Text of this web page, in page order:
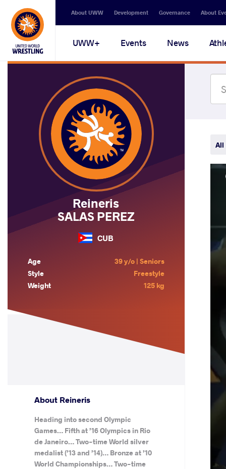
Secondary
navigation
About UWW Development Governance About
Main
navigation
UWW+ Events News
Reineris
SALAS PEREZ
CUB
Age
39 y/o | Seniors
Style
Freestyle
Weight
125 kg
About Reineris
Heading into second Olympic
Games… Fifth at ’16 Olympics in Rio
de Janeiro… Two-time World silver
medalist (’13 and ’14)… Bronze at ’10
World Championships… Two-time
All